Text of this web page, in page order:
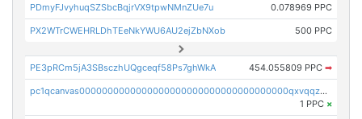
PDmyFJvyhuqSZSbcBqjrVX9tpwNMnZUe7u 0.078969 PPC
PX2WTrCWEHRLDhTEeNkYWU6AU2ejZbNXob 500 PPC
PE3pRCm5jA3SBsczhUQgceqf58Ps7ghWkA 454.055809 PPC ➡
pc1qcanvas0000000000000000000000000000000000000qxvqqzcqqjcxzrs
1 PPC ×